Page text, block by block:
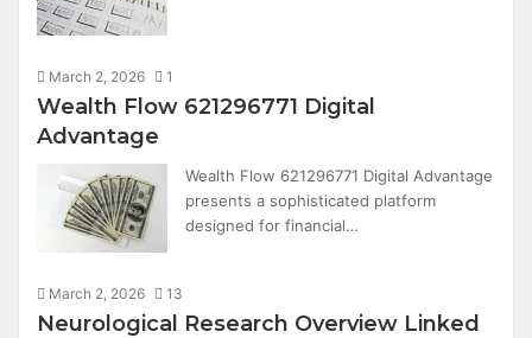
March 2, 2026 1
Wealth Flow 621296771 Digital
Advantage
Wealth Flow 621296771 Digital Advantage
presents a sophisticated platform
designed for financial…
March 2, 2026 13
Neurological Research Overview Linked